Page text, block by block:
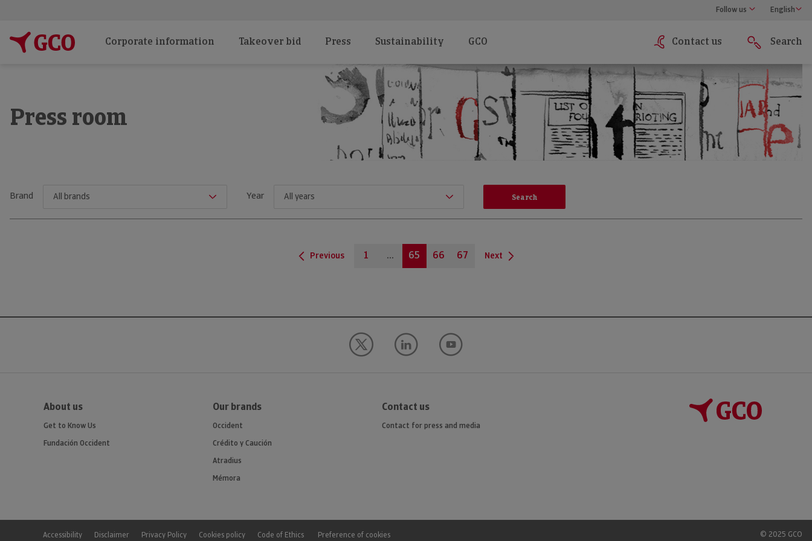
Follow us English
Corporate information Takeover bid Press Sustainability GCO Contact us Search
Press room
Brand Year
Previous 1 ... 65 66 67 Next
About us
Get to Know Us
Fundación Occident
Our brands
Occident
Crédito y Caución
Atradius
Mémora
Contact us
Contact for press and media
Accessibility Disclaimer Privacy Policy Cookies policy Code of Ethics Preference of cookies © 2025 GCO